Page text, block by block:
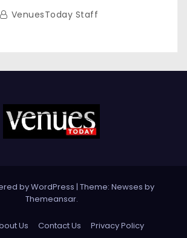
Growth Partnership to
Live Entertainment
VenuesToday Staff
by WordPress | Theme: Newses by
Themeansar.
Us Contact Us Privacy Policy